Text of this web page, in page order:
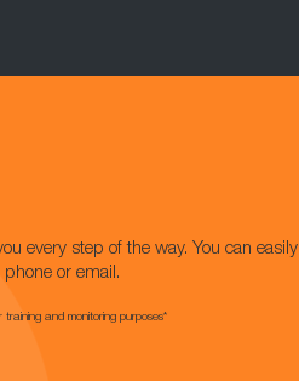
every step of the way. You can easily
or email.
and monitoring purposes*